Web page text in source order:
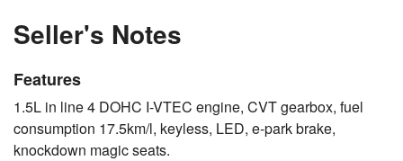
Seller's Notes
Features
1.5L in line 4 DOHC I-VTEC engine, CVT gearbox, fuel
consumption 17.5km/l, keyless, LED, e-park brake,
knockdown magic seats.